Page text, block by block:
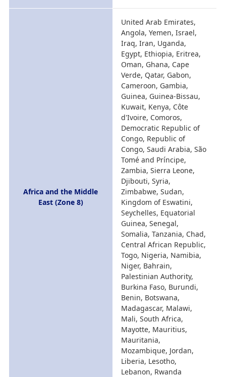
Africa and the Middle
East (Zone 8)
United Arab Emirates,
Angola, Yemen, Israel,
Iraq, Iran, Uganda,
Egypt, Ethiopia, Eritrea,
Oman, Ghana, Cape
Verde, Qatar, Gabon,
Cameroon, Gambia,
Guinea, Guinea-Bissau,
Kuwait, Kenya, Côte
d'Ivoire, Comoros,
Democratic Republic of
Congo, Republic of
Congo, Saudi Arabia, São
Tomé and Príncipe,
Zambia, Sierra Leone,
Djibouti, Syria,
Zimbabwe, Sudan,
Kingdom of Eswatini,
Seychelles, Equatorial
Guinea, Senegal,
Somalia, Tanzania, Chad,
Central African Republic,
Togo, Nigeria, Namibia,
Niger, Bahrain,
Palestinian Authority,
Burkina Faso, Burundi,
Benin, Botswana,
Madagascar, Malawi,
Mali, South Africa,
Mayotte, Mauritius,
Mauritania,
Mozambique, Jordan,
Liberia, Lesotho,
Lebanon, Rwanda